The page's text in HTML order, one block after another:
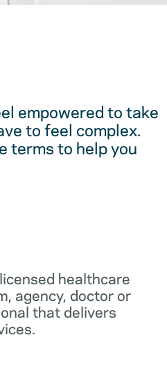
empowered to take
to feel complex.
terms to help you
healthcare
agency, doctor or
that delivers